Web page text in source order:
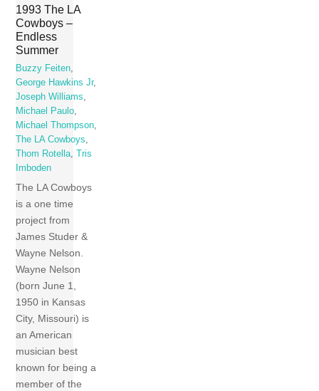
1993 The LA
Cowboys –
Endless
Summer
Buzzy Feiten,
George Hawkins Jr,
Joseph Williams,
Michael Paulo,
Michael Thompson,
The LA Cowboys,
Thom Rotella,
Tris
Imboden
The LA Cowboys
is a one time
project from
James Studer &
Wayne Nelson.
Wayne Nelson
(born June 1,
1950 in Kansas
City, Missouri) is
an American
musician best
known for being a
member of the